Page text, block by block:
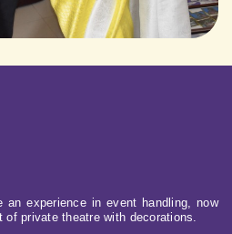
an experience in event handling, now
of private theatre with decorations.